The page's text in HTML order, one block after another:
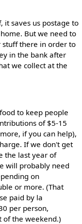
saves us postage to
But we need to
there in order to
in the bank after
we collect at the
to keep people
of $5-15
if you can help),
If we don't get
the last year of
will probably need
on
or more. (That
paid by la
per person,
of the weekend.)